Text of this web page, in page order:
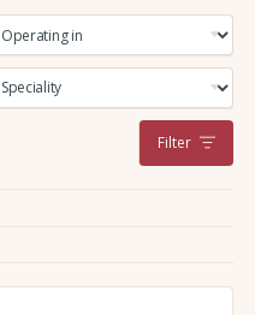
Filter